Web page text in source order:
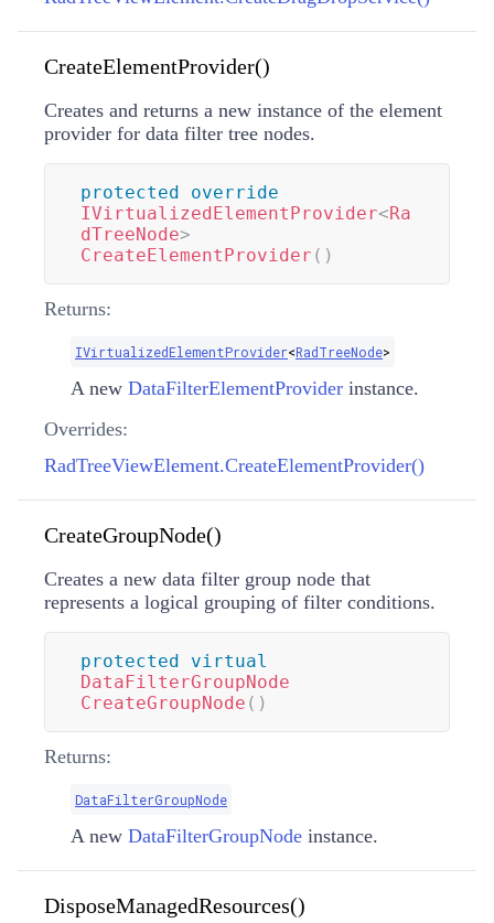
CreateElementProvider()
Creates and returns a new instance of the element
provider for data filter tree nodes.
protected
override
IVirtualizedElementProvider<Ra
dTreeNode>
CreateElementProvider ( )
Returns:
IVirtualizedElementProvider<RadTreeNode>
A new DataFilterElementProvider instance.
Overrides:
RadTreeViewElement.CreateElementProvider()
CreateGroupNode()
Creates a new data filter group node that
represents a logical grouping of filter conditions.
protected
virtual
DataFilterGroupNode
CreateGroupNode ( )
Returns:
DataFilterGroupNode
A new DataFilterGroupNode instance.
DisposeManagedResources()